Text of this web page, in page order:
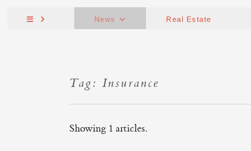
News Real Estate
Tag: Insurance
Showing 1 articles.